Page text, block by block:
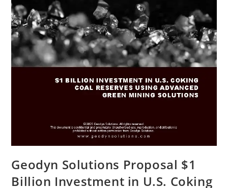
Geodyn Solutions Proposal $1
Billion Investment in U.S. Coking